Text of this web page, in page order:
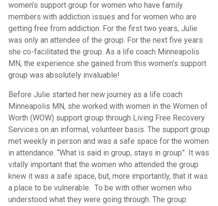
women’s support group for women who have family
members with addiction issues and for women who are
getting free from addiction. For the first two years, Julie
was only an attendee of the group. For the next five years
she co-facilitated the group. As a life coach Minneapolis
MN, the experience she gained from this women’s support
group was absolutely invaluable!
Before Julie started her new journey as a life coach
Minneapolis MN, she worked with women in the Women of
Worth (WOW) support group through Living Free Recovery
Services on an informal, volunteer basis. The support group
met weekly in person and was a safe space for the women
in attendance. “What is said in group, stays in group”. It was
vitally important that the women who attended the group
knew it was a safe space, but, more importantly, that it was
a place to be vulnerable. To be with other women who
understood what they were going through. The group